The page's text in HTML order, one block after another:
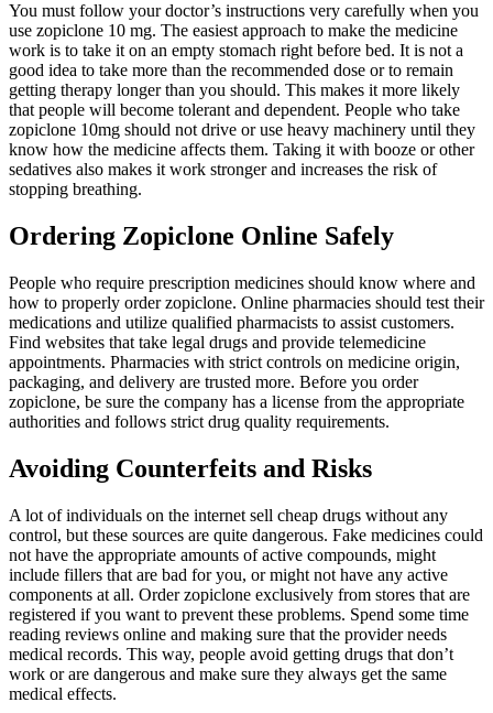
You must follow your doctor’s instructions very carefully when you
use zopiclone 10 mg. The easiest approach to make the medicine
work is to take it on an empty stomach right before bed. It is not a
good idea to take more than the recommended dose or to remain
getting therapy longer than you should. This makes it more likely
that people will become tolerant and dependent. People who take
zopiclone 10mg should not drive or use heavy machinery until they
know how the medicine affects them. Taking it with booze or other
sedatives also makes it work stronger and increases the risk of
stopping breathing.
Ordering Zopiclone Online Safely
People who require prescription medicines should know where and
how to properly order zopiclone. Online pharmacies should test their
medications and utilize qualified pharmacists to assist customers.
Find websites that take legal drugs and provide telemedicine
appointments. Pharmacies with strict controls on medicine origin,
packaging, and delivery are trusted more. Before you order
zopiclone, be sure the company has a license from the appropriate
authorities and follows strict drug quality requirements.
Avoiding Counterfeits and Risks
A lot of individuals on the internet sell cheap drugs without any
control, but these sources are quite dangerous. Fake medicines could
not have the appropriate amounts of active compounds, might
include fillers that are bad for you, or might not have any active
components at all. Order zopiclone exclusively from stores that are
registered if you want to prevent these problems. Spend some time
reading reviews online and making sure that the provider needs
medical records. This way, people avoid getting drugs that don’t
work or are dangerous and make sure they always get the same
medical effects.